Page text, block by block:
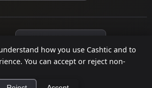
how you use Cashtic and to
You can accept or reject non-
All rights reserved.